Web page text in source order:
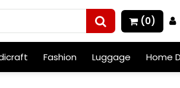
(0)
Fashion Luggage Home